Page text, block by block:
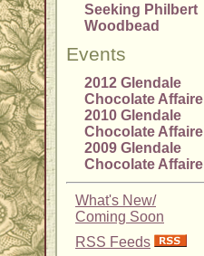
Seeking Philbert
Woodbead
Events
2012 Glendale
Chocolate Affaire
2010 Glendale
Chocolate Affaire
2009 Glendale
Chocolate Affaire
What's New/
Coming Soon
RSS Feeds